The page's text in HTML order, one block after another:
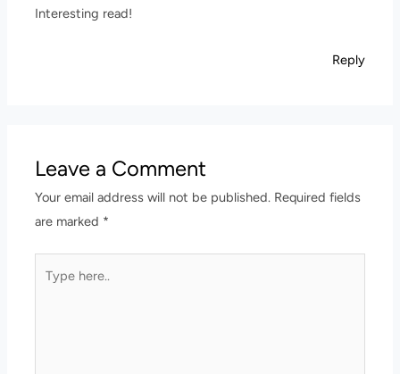
Interesting read!
Reply
Leave a Comment
Your email address will not be published. Required fields
are marked *
here..